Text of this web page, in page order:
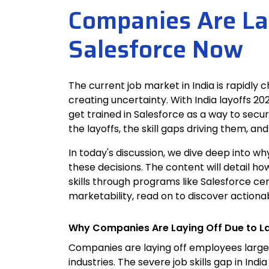
Companies Are
Salesforce Now
The current job market in India is rapidly
creating uncertainty. With India layoffs
get trained in Salesforce as a way to
the layoffs, the skill gaps driving them,
In today's discussion, we dive deep into
these decisions. The content will detail
skills through programs like Salesforce
marketability, read on to discover
Why Companies Are Laying Off Due to
Companies are laying off employees
industries. The severe job skills gap in